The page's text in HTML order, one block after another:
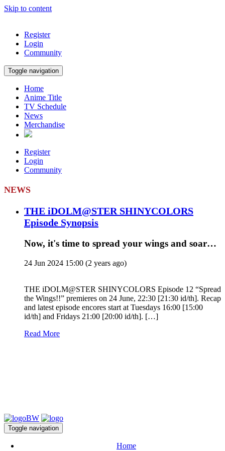
Skip to content
Register
Login
Community
Toggle navigation
Home
Anime Title
TV Schedule
News
Merchandise
Register
Login
Community
NEWS
THE iDOLM@STER SHINYCOLORS
Episode Synopsis
Now, it's time to spread your wings and soar…
24 Jun 2024 15:00 (2 years ago)
THE iDOLM@STER SHINYCOLORS Episode 12 “Spread
the Wings!!” premieres on 24 June, 22:30 [21:30 id/th]. Recap
and latest episode encores start at Tuesdays 16:00 [15:00
id/th] and Fridays 21:00 [20:00 id/th]. […]
Read More
Toggle navigation
Home